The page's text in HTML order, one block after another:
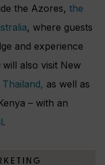
the Azores, the
, where guests
and experience
will also visit New
as well as
– with an
.